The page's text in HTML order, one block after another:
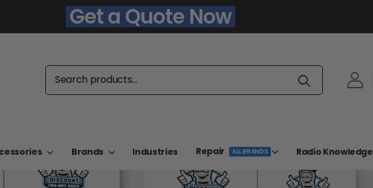
Get a Quote Now
Brands Industries Repair ALL BRANDS Radio Knowledge